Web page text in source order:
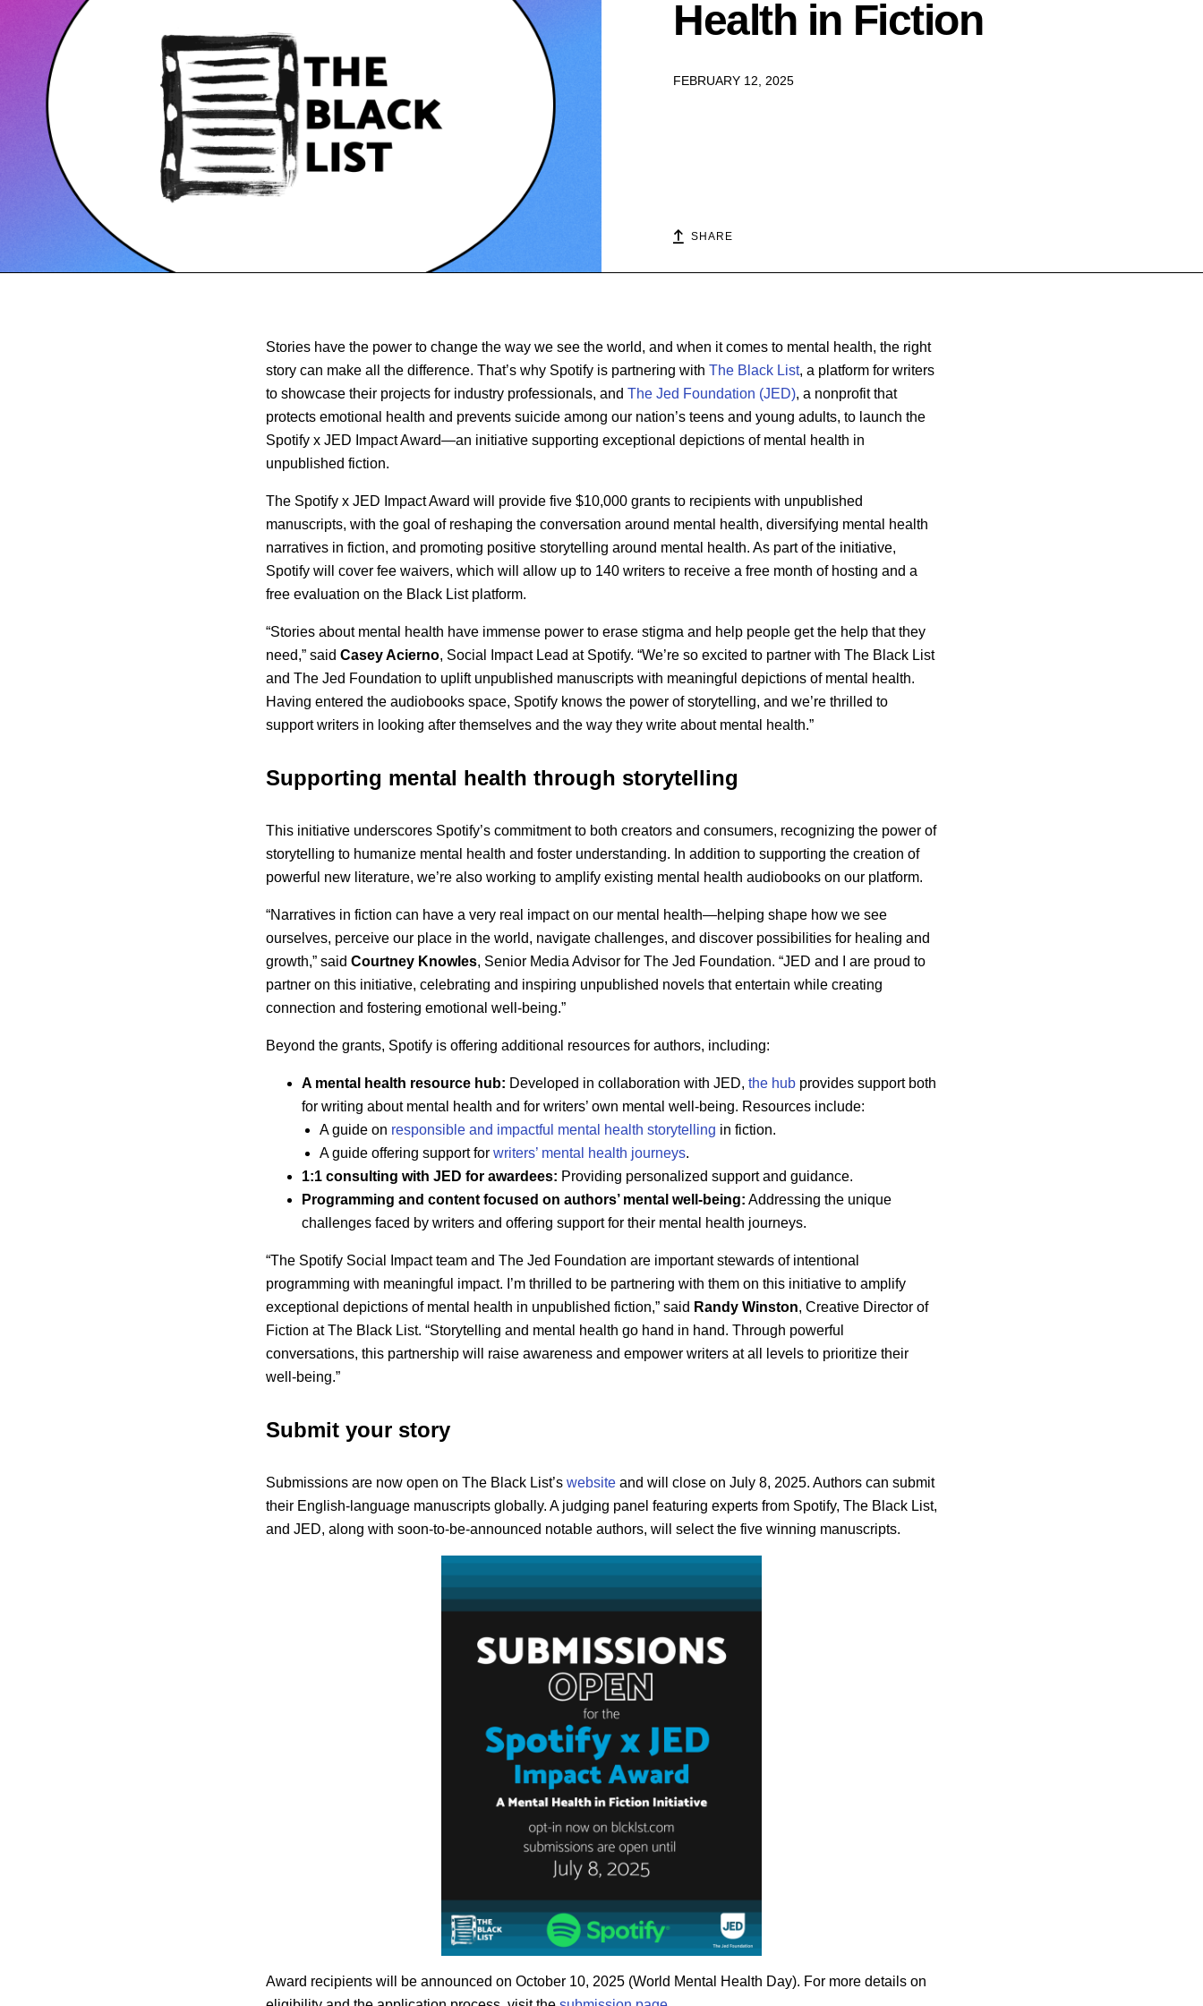
Health in Fiction
FEBRUARY 12, 2025
SHARE
Stories have the power to change the way we see the world, and when it comes to mental health, the right
story can make all the difference. That’s why Spotify is partnering with The Black List, a platform for writers
to showcase their projects for industry professionals, and The Jed Foundation (JED), a nonprofitthat
protects emotional health and prevents suicide among our nation’s teens and young adults, to launch the
Spotify x JED Impact Award—an initiative supporting exceptional depictions of mental health in
unpublished fiction.
The Spotify x JED Impact Award will provide five $10,000 grants to recipients with unpublished
manuscripts, with the goal of reshaping the conversation around mental health, diversifying mental health
narratives in fiction, and promoting positive storytelling around mental health. As part of the initiative,
Spotify will cover fee waivers, which will allow up to 140 writers to receive a free month of hosting and a
free evaluation on the Black List platform.
“Stories about mental health have immense power to erase stigma and help people get the help that they
need,” said Casey Acierno, Social Impact Lead at Spotify. “We’re so excited to partner with The Black List
and The Jed Foundation to uplift unpublished manuscripts with meaningful depictions of mental health.
Having entered the audiobooks space, Spotify knows the power of storytelling, and we’re thrilled to
support writers in looking after themselves and the way they write about mental health.”
Supporting mental health through storytelling
This initiative underscores Spotify’s commitment to both creators and consumers, recognizing the power of
storytelling to humanize mental health and foster understanding. In addition to supporting the creation of
powerful new literature, we’re also working to amplify existing mental health audiobooks on our platform.
“Narratives in fiction can have a very real impact on our mental health—helping shape how we see
ourselves, perceive our place in the world, navigate challenges, and discover possibilities for healing and
growth,” said Courtney Knowles, Senior Media Advisor for The Jed Foundation. “JED and I are proud to
partner on this initiative, celebrating and inspiring unpublished novels that entertain while creating
connection and fostering emotional well-being.”
Beyond the grants, Spotify is offering additional resources for authors, including:
A mental health resource hub: Developed in collaboration with JED, the hub provides support both
for writing about mental health and for writers’ own mental well-being. Resources include:
A guide on responsible and impactful mental health storytelling in fiction.
A guide offering support for writers’ mental health journeys.
1:1 consulting with JED for awardees: Providing personalized support and guidance.
Programming and content focused on authors’ mental well-being: Addressing the unique
challenges faced by writers and offering support for their mental health journeys.
“The Spotify Social Impact team and The Jed Foundation are important stewards of intentional
programming with meaningful impact. I’m thrilled to be partnering with them on this initiative to amplify
exceptional depictions of mental health in unpublished fiction,” said Randy Winston, Creative Director of
Fiction at The Black List. “Storytelling and mental health go hand in hand. Through powerful
conversations, this partnership will raise awareness and empower writers at all levels to prioritize their
well-being.”
Submit your story
Submissions are now open on The Black List’s website and will close on July 8, 2025. Authors can submit
their English-language manuscripts globally. A judging panel featuring experts from Spotify, The Black List,
and JED, along with soon-to-be-announced notable authors, will select the five winning manuscripts.
Award recipients will be announced on October 10, 2025 (World Mental Health Day). For more details on